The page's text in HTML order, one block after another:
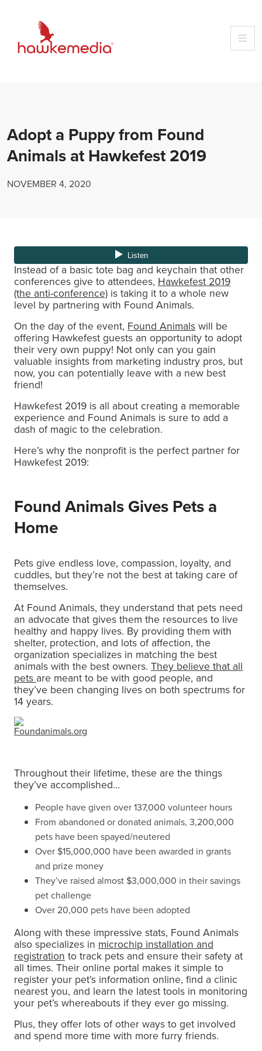
content
Adopt a Puppy from Found
Animals at Hawkefest 2019
NOVEMBER 4, 2020
Instead of a basic tote bag and keychain that other
conferences give to attendees, Hawkefest 2019
(the anti-conference) is taking it to a whole new
level by partnering with Found Animals.
On the day of the event, Found Animalswill be
offering Hawkefest guests an opportunity to adopt
their very own puppy! Not only can you gain
valuable insights from marketing industry pros, but
now, you can potentially leave with a new best
friend!
Hawkefest 2019 is all about creating a memorable
experience and Found Animals is sure to add a
dash of magic to the celebration.
Here’s why the nonprofit is the perfect partner for
Hawkefest 2019:
Found Animals Gives Pets a
Home
Pets give endless love, compassion, loyalty, and
cuddles, but they’re not the best at taking care of
themselves.
At Found Animals, they understand that pets need
an advocate that gives them the resources to live
healthy and happy lives. By providing them with
shelter, protection, and lots of affection, the
organization specializes in matching the best
animals with the best owners. They believe that all
pets are meant to be with good people, and
they’ve been changing lives on both spectrums for
14 years.
Foundanimals.org
Throughout their lifetime, these are the things
they’ve accomplished…
People have given over 137,000 volunteer hours
From abandoned or donated animals, 3,200,000
pets have been spayed/neutered
Over $15,000,000 have been awarded in grants
and prize money
They’ve raised almost $3,000,000 in their savings
pet challenge
Over 20,000 pets have been adopted
Along with these impressive stats, Found Animals
also specializes in microchip installation and
registration to track pets and ensure their safety at
all times. Their online portal makes it simple to
register your pet’s information online, find a clinic
nearest you, and learn the latest tools in monitoring
your pet’s whereabouts if they ever go missing.
Plus, they offer lots of other ways to get involved
and spend more time with more furry friends.